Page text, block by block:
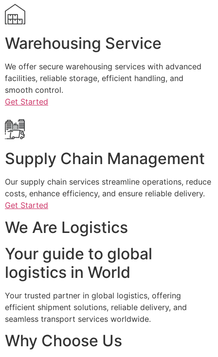
Warehousing Service
We offer secure warehousing services with advanced
facilities, reliable storage, efficient handling, and
smooth control.
Get Started
Supply Chain Management
Our supply chain services streamline operations, reduce
costs, enhance efficiency, and ensure reliable delivery.
Get Started
We Are Logistics
Your guide to global
logistics in World
Your trusted partner in global logistics, offering
efficient shipment solutions, reliable delivery, and
seamless transport services worldwide.
Why Choose Us